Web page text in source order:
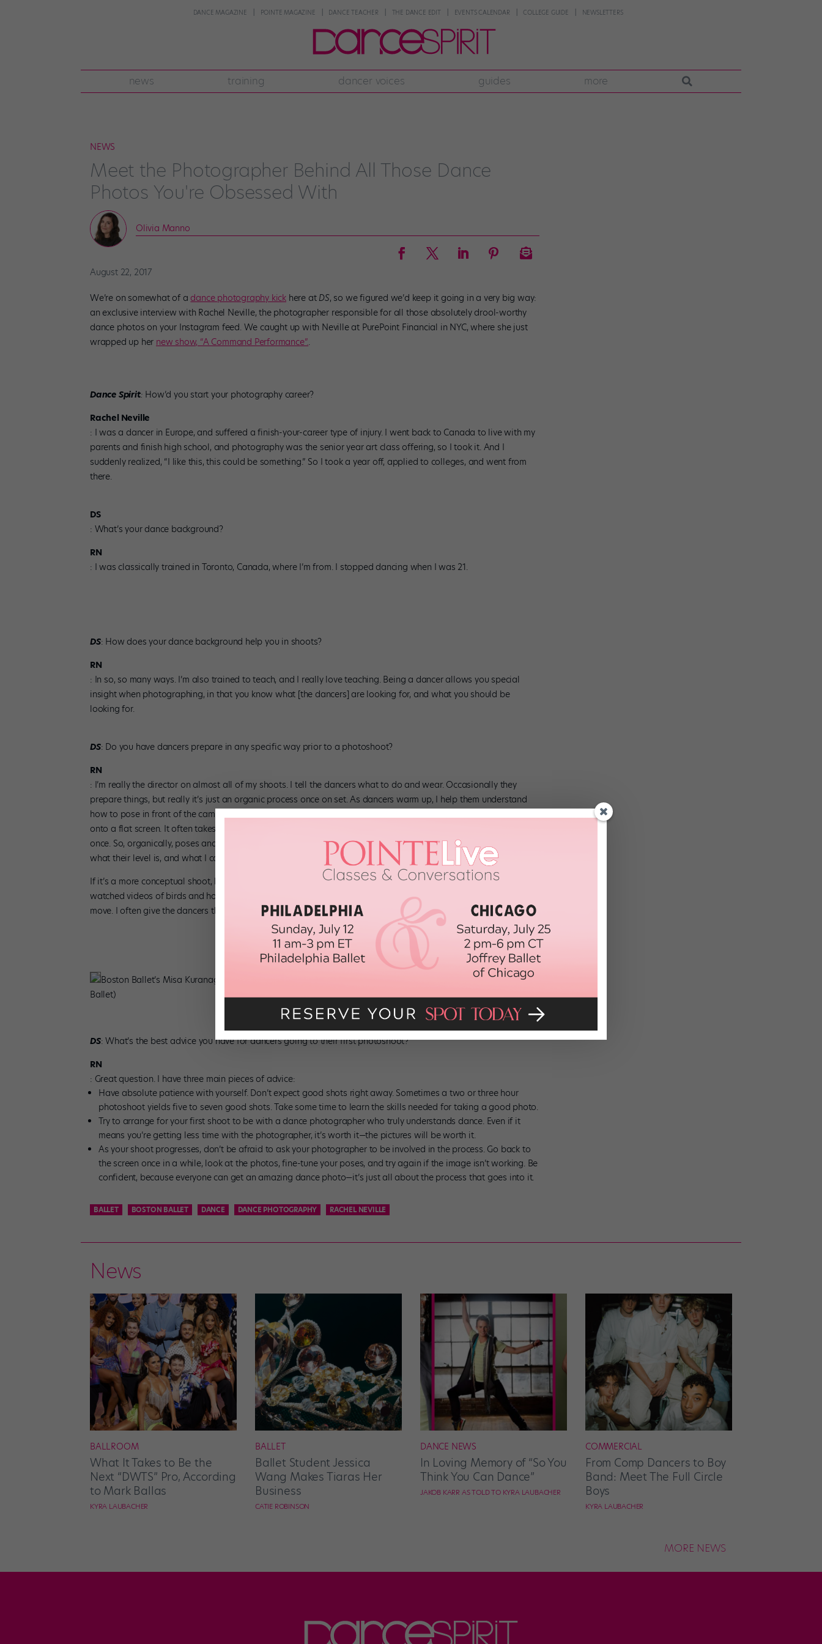
DANCE MAGAZINE POINTE MAGAZINE DANCE TEACHER THE DANCE EDIT EVENTS CALENDAR COLLEGE GUIDE NEWSLETTERS
news training dancer voices guides more
NEWS
Meet the Photographer Behind All Those Dance
Photos You're Obsessed With
Olivia Manno
August 22, 2017
We’re on somewhat of a dance photography kick here at DS, so we figured we’d keep it going in a very big way:
an exclusive interview with Rachel Neville, the photographer responsible for all those absolutely drool-worthy
dance photos on your Instagram feed. We caught up with Neville at PurePoint Financial in NYC, where she just
wrapped up her new show, “A Command Performance”..
Dance Spirit: How’d you start your photography career?
Rachel Neville
: I was a dancer in Europe, and suffered a finish-your-career type of injury. I went back to Canada to live with my
parents and finish high school, and photography was the senior year art class offering, so I took it. And I
suddenly realized, “I like this, this could be something.” So I took a year off, applied to colleges, and went from
there.
DS
: What’s your dance background?
RN
: I was classically trained in Toronto, Canada, where I’m from. I stopped dancing when I was 21.
DS: How does your dance background help you in shoots?
RN
: In so, so many ways. I’m also trained to teach, and I really love teaching. Being a dancer allows you special
insight when photographing, in that you know what [the dancers] are looking for, and what you should be
looking for.
DS: Do you have dancers prepare in any specific way prior to a photoshoot?
RN
: I’m really the director on almost all of my shoots. I tell the dancers what to do and wear. Occasionally they
prepare things, but really it’s just an organic process once on set. As dancers warm up, I help them understand
how to pose in front of the camera, because you’re trying to make something that looks beautiful in 3-D translate
onto a flat screen. It often takes an hour for them to understand twisting, changing their lines, hitting things all at
once. So, organically, poses and movements begin to come out of this, and I begin to see what their facility is,
what their level is, and what I can and can’t push.
If it’s a more conceptual shoot, like with Jorge Villarini and the bird, then there’s more that goes into it. He
watched videos of birds and how they moved, and came into the shoot with specific ideas of how he wanted to
move. I often give the dancers the story and emotion I’m envisioning, so they can start to think about it.
Boston Ballet’s Misa Kuranaga and Patrick Yocum in William Forsythe’s “Artifact” (courtesy Neville/Boston
Ballet)
DS: What’s the best advice you have for dancers going to their first photoshoot?
RN
: Great question. I have three main pieces of advice:
Have absolute patience with yourself. Don’t expect good shots right away. Sometimes a two or three hour
photoshoot yields five to seven good shots. Take some time to learn the skills needed for taking a good photo.
Try to arrange for your first shoot to be with a dance photographer who truly understands dance. Even if it
means you’re getting less time with the photographer, it’s worth it—the pictures will be worth it.
As your shoot progresses, don’t be afraid to ask your photographer to be involved in the process. Go back to
the screen once in a while, look at the photos, fine-tune your poses, and try again if the image isn’t working. Be
confident, because everyone can get an amazing dance photo—it’s just all about the process that goes into it.
BALLET BOSTON BALLET DANCE DANCE PHOTOGRAPHY RACHEL NEVILLE
News
BALLROOM
What It Takes to Be the
Next “DWTS” Pro, According
to Mark Ballas
KYRA LAUBACHER
BALLET
Ballet Student Jessica
Wang Makes Tiaras Her
Business
CATIE ROBINSON
DANCE NEWS
In Loving Memory of “So You
Think You Can Dance”
JAKOB KARR AS TOLD TO KYRA LAUBACHER
COMMERCIAL
From Comp Dancers to Boy
Band: Meet The Full Circle
Boys
KYRA LAUBACHER
MORE NEWS